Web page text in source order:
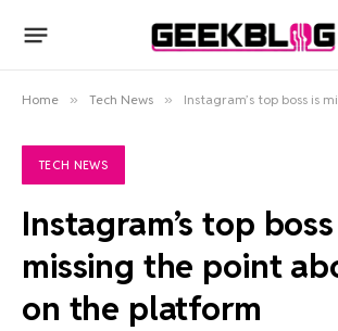
Home » Tech News » Instagram’s top boss is missing the
TECH NEWS
Instagram’s top
missing the point
on the platform